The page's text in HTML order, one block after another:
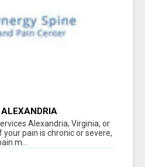
Alexandria, Virginia, or
pain is chronic or severe,
m...